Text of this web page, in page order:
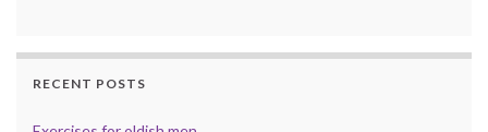
RECENT POSTS